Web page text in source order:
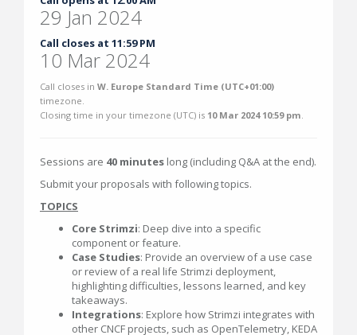
29 Jan 2024
Call closes at 11:59 PM
10 Mar 2024
Call closes in W. Europe Standard Time (UTC+01:00)
timezone.
Closing time in your timezone (UTC) is 10 Mar 2024 10:59 pm.
Sessions are 40 minutes long (including Q&A at the end).
Submit your proposals with following topics.
TOPICS
Core Strimzi: Deep dive into a specific
component or feature.
Case Studies: Provide an overview of a use case
or review of a real life Strimzi deployment,
highlighting difficulties, lessons learned, and key
takeaways.
Integrations: Explore how Strimzi integrates with
other CNCF projects, such as OpenTelemetry, KEDA